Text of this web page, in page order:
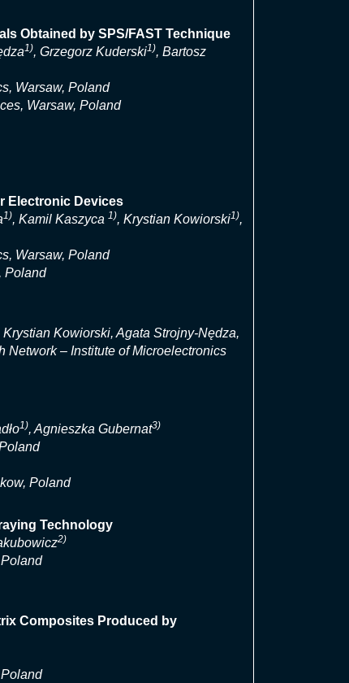
Obtained by SPS/FAST Technique
1), Grzegorz Kuderski1), Bartosz
Warsaw, Poland
Warsaw, Poland
Electronic Devices
1), Kamil Kaszyca 1), Krystian Kowiorski1),
Warsaw, Poland
Poland
Kowiorski, Agata Strojny-Nędza,
Network – Institute of Microelectronics
1), Agnieszka Gubernat3)
Poland
Technology
2)
Composites Produced by